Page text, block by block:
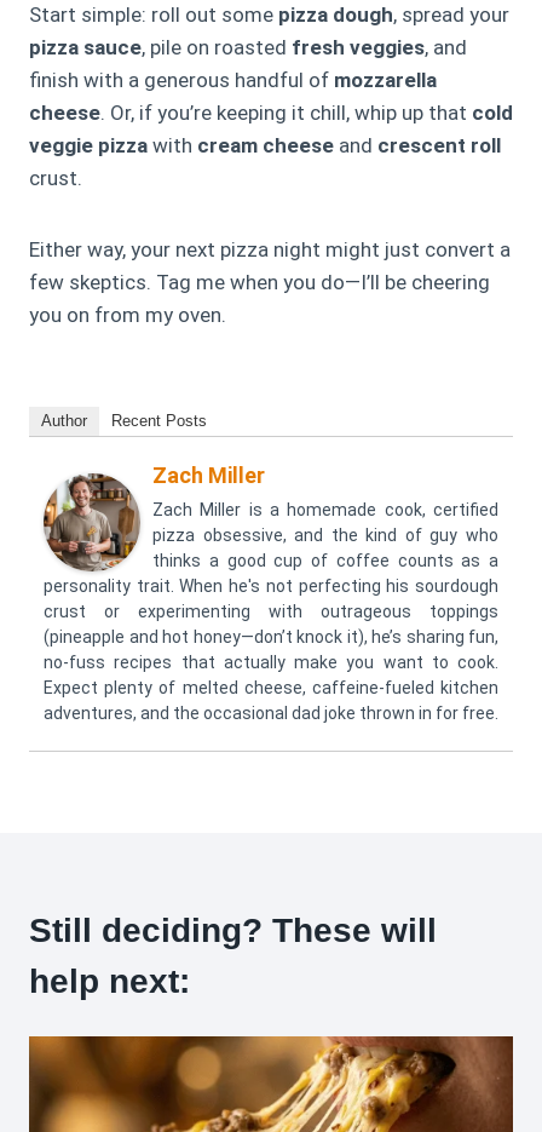
Start simple: roll out some pizza dough, spread your
pizza sauce, pile on roasted fresh veggies, and
finish with a generous handful of mozzarella
cheese. Or, if you’re keeping it chill, whip up that cold
veggie pizza with cream cheese and crescent roll
crust.
Either way, your next pizza night might just convert a
few skeptics. Tag me when you do—I’ll be cheering
you on from my oven.
Author Recent Posts
Zach Miller
Zach Miller is a homemade cook, certified
pizza obsessive, and the kind of guy who
thinks a good cup of coffee counts as a
personality trait. When he's not perfecting his sourdough
crust or experimenting with outrageous toppings
(pineapple and hot honey—don’t knock it), he’s sharing fun,
no-fuss recipes that actually make you want to cook.
Expect plenty of melted cheese, caffeine-fueled kitchen
adventures, and the occasional dad joke thrown in for free.
Still deciding? These will
help next: